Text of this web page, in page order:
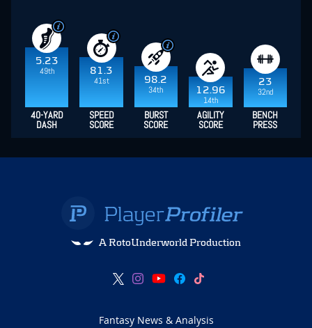
5.23
49th
81.3
41st
98.2
34th
12.96
14th
23
32nd
40-YARD
DASH
SPEED
SCORE
BURST
SCORE
AGILITY
SCORE
BENCH
PRESS
A RotoUnderworld Production
Fantasy News & Analysis